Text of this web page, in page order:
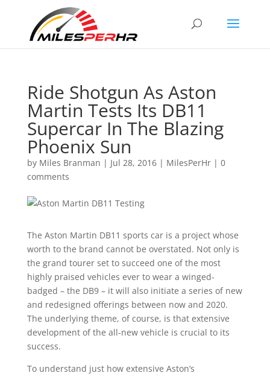
Ride Shotgun As Aston
Martin Tests Its DB11
Supercar In The Blazing
Phoenix Sun
by Miles Branman | Jul 28, 2016| MilesPerHr| 0
comments
The Aston Martin DB11 sports car is a project whose
worth to the brand cannot be overstated. Not only is
the grand tourer set to succeed one of the most
highly praised vehicles ever to wear a winged-
badged – the DB9 – it will also initiate a series of new
and redesigned offerings between now and 2020.
The underlying theme, of course, is that extensive
development of the all-new vehicle is crucial to its
success.
To understand just how extensive Aston’s